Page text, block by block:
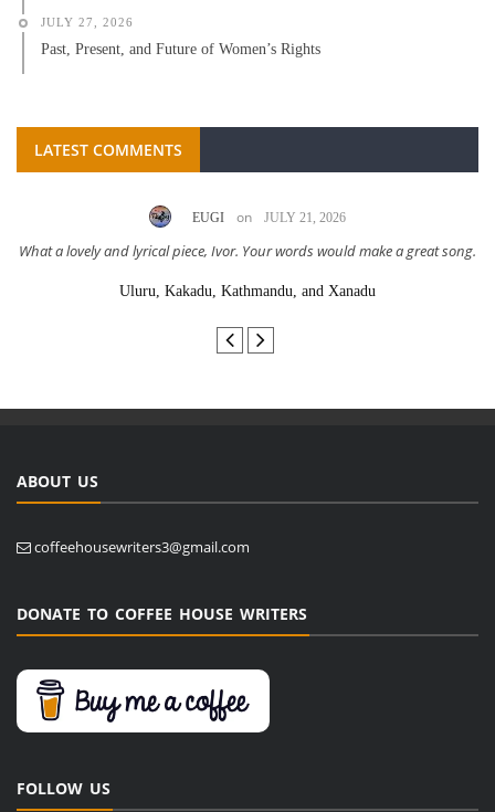
JULY 27, 2026
Past, Present, and Future of Women’s Rights
LATEST COMMENTS
LC AHL (LUCY) on MAY 4, 2026
Great story Scarlett! Excellent delivery!
One Last Time
ABOUT US
coffeehousewriters3@gmail.com
DONATE TO COFFEE HOUSE WRITERS
FOLLOW US